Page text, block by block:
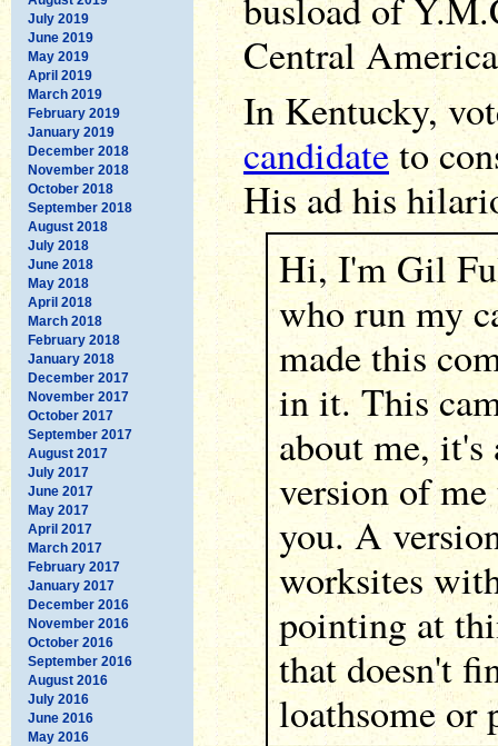
July 2019
June 2019
May 2019
April 2019
March 2019
February 2019
January 2019
December 2018
November 2018
October 2018
September 2018
August 2018
July 2018
June 2018
May 2018
April 2018
March 2018
February 2018
January 2018
December 2017
November 2017
October 2017
September 2017
August 2017
July 2017
June 2017
May 2017
April 2017
March 2017
February 2017
January 2017
December 2016
November 2016
October 2016
September 2016
August 2016
July 2016
June 2016
May 2016
Central
In Kentucky,
candidateto
His ad his
Hi, I'm Gil
who run my
made this
in it. This
about me,
version of
you. A
worksites
pointing at
that doesn't
loathsome or